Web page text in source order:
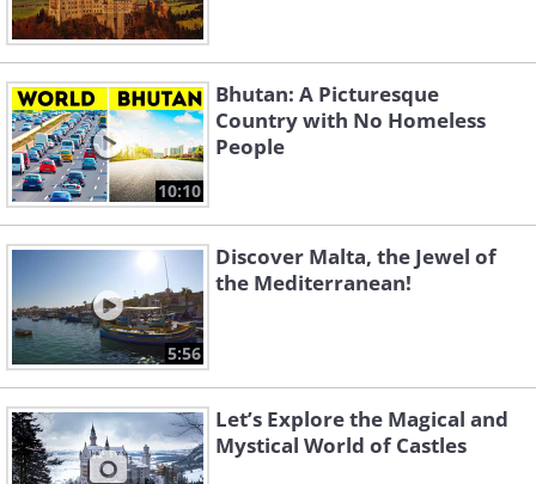
10:10
Bhutan: A Picturesque
Country with No Homeless
People
5:56
Discover Malta, the Jewel of
the Mediterranean!
Let’s Explore the Magical and
Mystical World of Castles